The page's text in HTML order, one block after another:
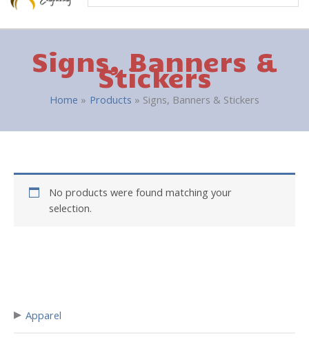
Signs, Banners &
Stickers
Home Products Signs, Banners & Stickers
▸ Apparel
No products were found matching your
selection.